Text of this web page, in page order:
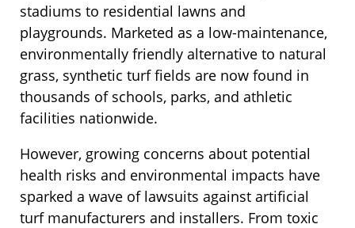
stadiums to residential lawns and
playgrounds. Marketed as a low-maintenance,
environmentally friendly alternative to natural
grass, synthetic turf fields are now found in
thousands of schools, parks, and athletic
facilities nationwide.
However, growing concerns about potential
health risks and environmental impacts have
sparked a wave of lawsuits against artificial
turf manufacturers and installers. From toxic